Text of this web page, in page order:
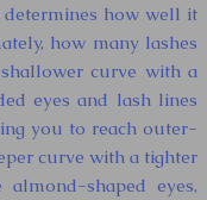
how well it
how many lashes
curve with a
eyes and lash lines
you to reach outer-
curve with a tighter
shaped eyes,